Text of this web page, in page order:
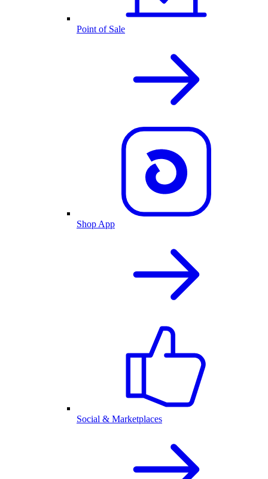
Point of Sale
Shop App
Social & Marketplaces